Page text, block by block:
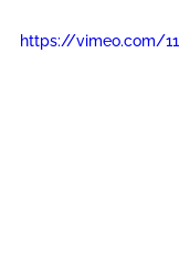
https://vimeo.com/